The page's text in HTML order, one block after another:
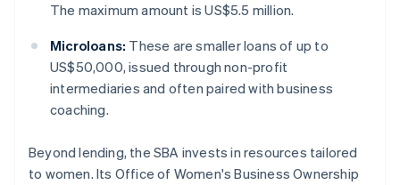
The maximum amount is US$5.5 million.
Microloans: These are smaller loans of up to
US$50,000, issued through non-profit
intermediaries and often paired with business
coaching.
Beyond lending, the SBA invests in resources tailored
to women. Its Office of Women's Business Ownership